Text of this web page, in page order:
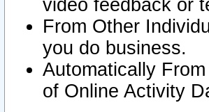
video feedback or
From Other
you do business.
Automatically
of Online Activity